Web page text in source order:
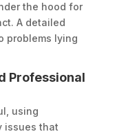
the hood for
A detailed
problems lying
Professional
using
issues that